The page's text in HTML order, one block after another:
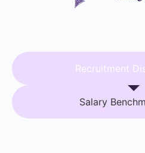
Recruitment
Salary